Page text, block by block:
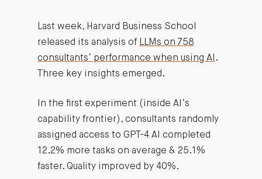
Last week, Harvard Business School
released its analysis of LLMs on 758
consultants’ performance when using AI .
Three key insights emerged.
In the first experiment (inside AI’s
capability frontier), consultants randomly
assigned access to GPT-4 AI completed
12.2% more tasks on average & 25.1%
faster. Quality improved by 40%.